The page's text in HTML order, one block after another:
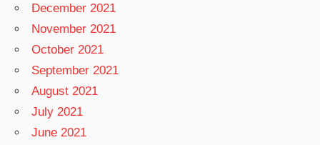
December 2021
November 2021
October 2021
September 2021
August 2021
July 2021
June 2021